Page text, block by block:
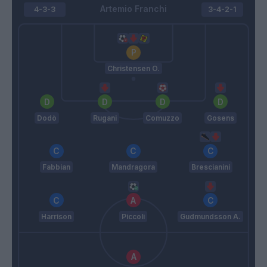
Artemio Franchi
4-3-3
Christensen O.
Dodò Rugani Comuzzo Gosens
Fabbian Mandragora Brescianini
Harrison Piccoli Gudmundsson A.
3-4-2-1